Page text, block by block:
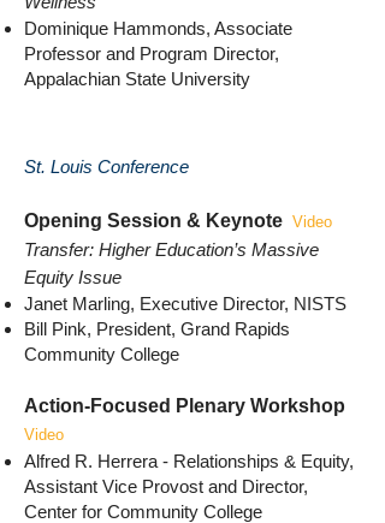
Dominique Hammonds, Associate
Professor and Program Director,
Appalachian State University
St. Louis Conference
Opening Session & Keynote Video
Transfer: Higher Education’s Massive
Equity Issue
Janet Marling, Executive Director, NISTS
Bill Pink, President, Grand Rapids
Community College
Action-Focused Plenary Workshop
Video
Alfred R. Herrera - Relationships & Equity,
Assistant Vice Provost and Director,
Center for Community College